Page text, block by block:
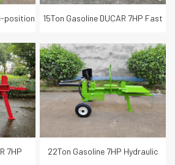
position 15Ton Gasoline DUCAR 7HP Fast
Speed Hydraulic Wood Cutter Log
Splitter
7HP 22Ton Gasoline 7HP Hydraulic